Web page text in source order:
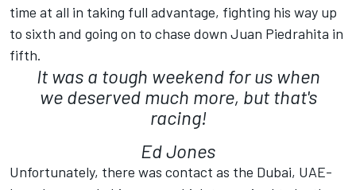
time at all in taking full advantage, fighting his way up
to sixth and going on to chase down Juan Piedrahita in
fifth.
It was a tough weekend for us when
we deserved much more, but that's
racing!
Ed Jones
Unfortunately, there was contact as the Dubai, UAE-